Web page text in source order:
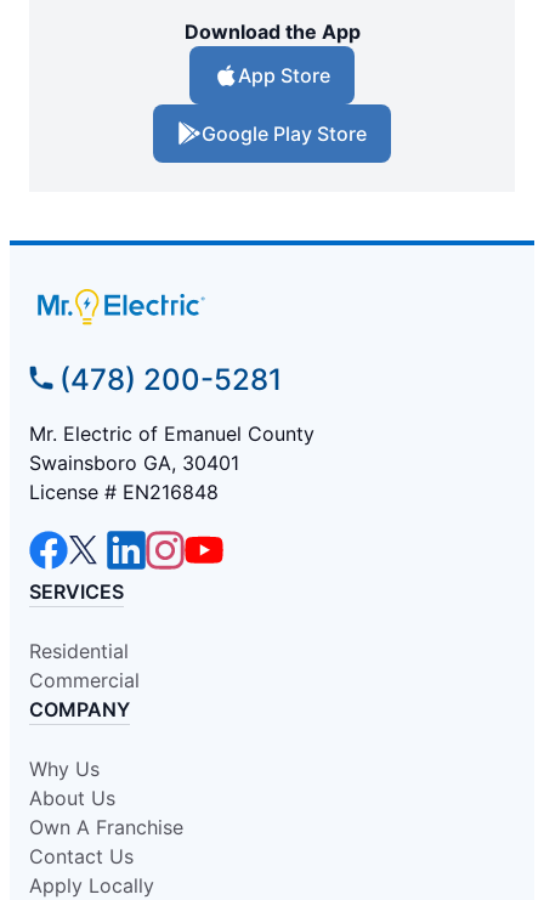
Download the App
App Store
Google Play Store
(478) 200-5281
Mr. Electric of Emanuel County
Swainsboro GA, 30401
License # EN216848
SERVICES
Residential
Commercial
COMPANY
Why Us
About Us
Own A Franchise
Contact Us
Apply Locally